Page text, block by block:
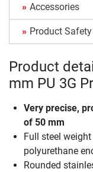
Accessories
Product Safety
Product
mm PU 3G
Very precise,
of 50 mm
Full steel
polyurethane
Rounded